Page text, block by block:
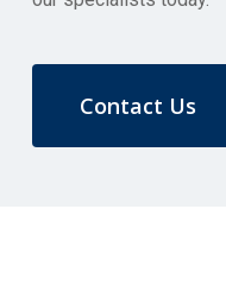
Contact Us